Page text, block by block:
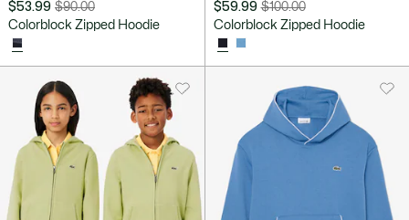
$53.99
Price
discount:
$53.99
$90.00
Original
before
discount:
$90.00
Colorblock Zipped Hoodie
$59.99
Price
discount:
$59.99
$100.00
Original
before
discount:
Colorblock Zipped Hoodie